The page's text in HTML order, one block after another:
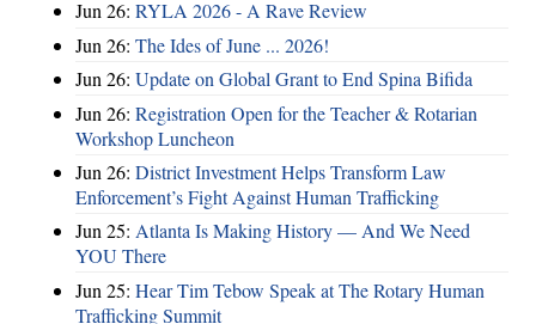
Jun 26: RYLA 2026 - A Rave Review
Jun 26: The Ides of June ... 2026!
Jun 26: Update on Global Grant to End Spina Bifida
Jun 26: Registration Open for the Teacher & Rotarian
Workshop Luncheon
Jun 26: District Investment Helps Transform Law
Enforcement’s Fight Against Human Trafficking
Jun 25: Atlanta Is Making History — And We Need
YOU There
Jun 25: Hear Tim Tebow Speak at The Rotary Human
Trafficking Summit